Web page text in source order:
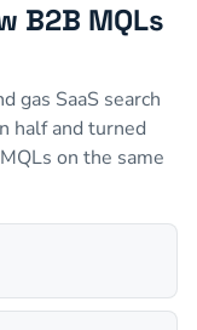
B2B MQLs
gas SaaS search
half and turned
on the same